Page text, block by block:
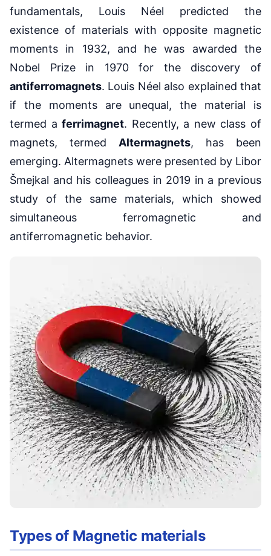
fundamentals, Louis Néel predicted the
existence of materials with opposite magnetic
moments in 1932, and he was awarded the
Nobel Prize in 1970 for the discovery of
antiferromagnets. Louis Néel also explained that
if the moments are unequal, the material is
termed aferrimagnet. Recently, a new class of
magnets, termed Altermagnets, has been
emerging. Altermagnets were presented by Libor
Šmejkal and his colleagues in 2019 in a previous
study of the same materials, which showed
simultaneous ferromagnetic and
antiferromagnetic behavior.
Types of Magnetic materials